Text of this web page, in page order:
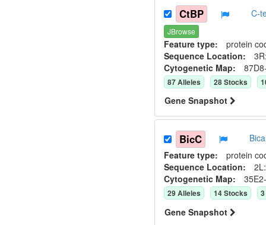
CtBP C-
JBrowse
Feature type: protein
Sequence Location:
Cytogenetic Map:
87Alleles 28Stocks
Gene Snapshot
BicC
Feature type: protein
Sequence Location:
Cytogenetic Map:
29Alleles 14Stocks 3
Gene Snapshot